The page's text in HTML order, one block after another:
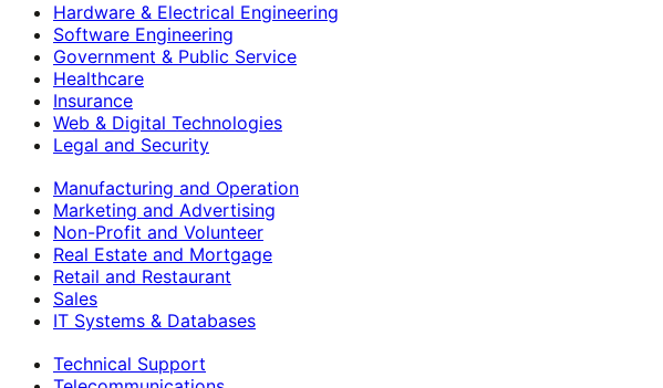
Hardware & Electrical Engineering
Software Engineering
Government & Public Service
Healthcare
Insurance
Web & Digital Technologies
Legal and Security
Manufacturing and Operation
Marketing and Advertising
Non-Profit and Volunteer
Real Estate and Mortgage
Retail and Restaurant
Sales
IT Systems & Databases
Technical Support